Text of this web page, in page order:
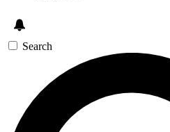
Search